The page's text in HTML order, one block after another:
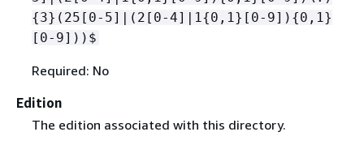
{3}(25[0-5]|(2[0-4]|1 {0,1}[0-9]) {0,1}
[0-9]))$
Required: No
Edition
The edition associated with this directory.